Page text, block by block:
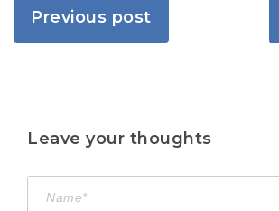
Previous post
Leave your thoughts